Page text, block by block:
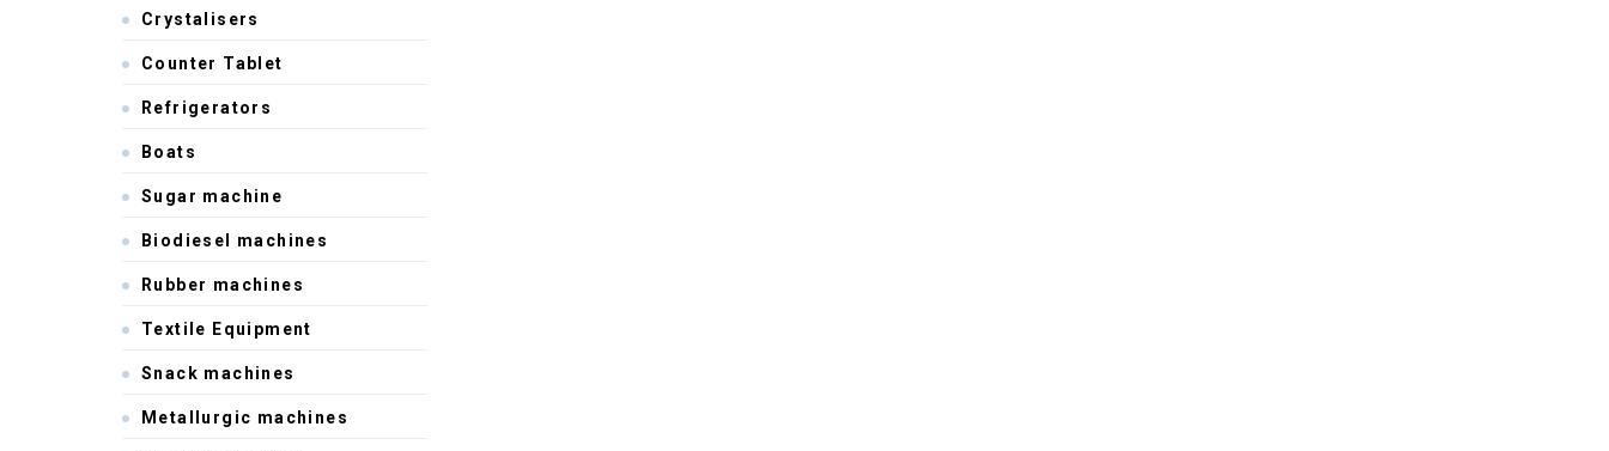
Crystalisers
Counter Tablet
Refrigerators
Boats
Sugar machine
Biodiesel machines
Rubber machines
Textile Equipment
Snack machines
Metallurgic machines